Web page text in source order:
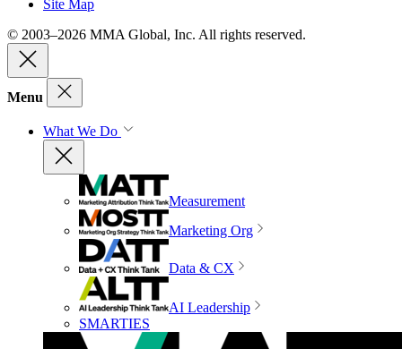
Site Map
© 2003–2026 MMA Global, Inc. All rights reserved.
Menu
What We Do
Measurement
Marketing Org
Data & CX
AI Leadership
SMARTIES